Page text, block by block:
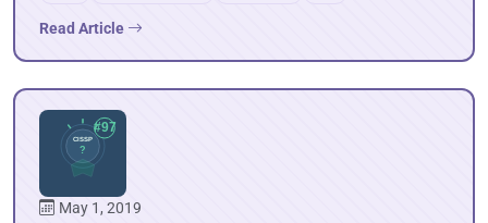
Read Article
May 1, 2019